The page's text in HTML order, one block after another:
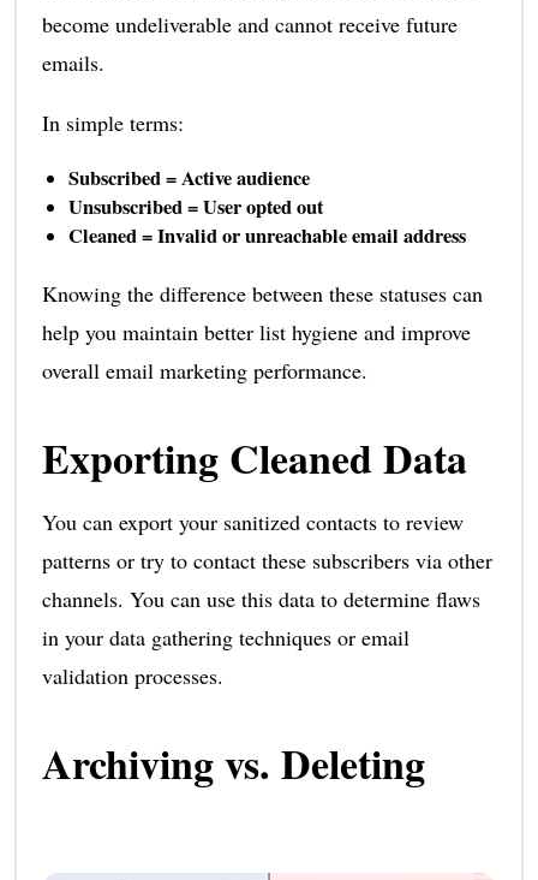
become undeliverable and cannot receive future
emails.
In simple terms:
Subscribed = Active audience
Unsubscribed = User opted out
Cleaned = Invalid or unreachable email address
Knowing the difference between these statuses can
help you maintain better list hygiene and improve
overall email marketing performance.
Exporting Cleaned Data
You can export your sanitized contacts to review
patterns or try to contact these subscribers via other
channels. You can use this data to determine flaws
in your data gathering techniques or email
validation processes.
Archiving vs. Deleting